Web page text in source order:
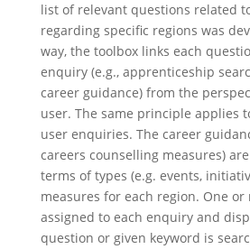
list of relevant questions related
regarding specific regions was
way, the toolbox links each
enquiry (e.g., apprenticeship
career guidance) from the
user. The same principle applies
user enquiries. The career
careers counselling measures)
terms of types (e.g. events,
measures for each region. One or
assigned to each enquiry and
question or given keyword is